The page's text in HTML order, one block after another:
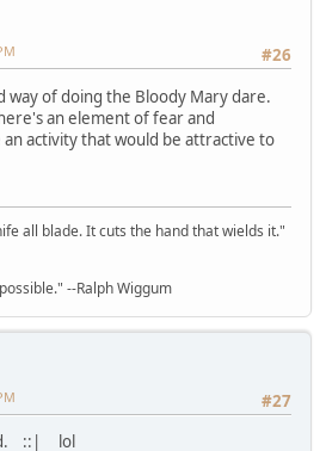
#26
way of doing the Bloody Mary dare.
an element of fear and
activity that would be attractive to
all blade. It cuts the hand that wields it."
--Ralph Wiggum
#27
::| lol